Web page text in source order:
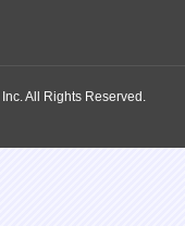
All Rights Reserved.